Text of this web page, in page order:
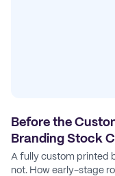
Before the
Branding Stock
A fully custom printed
not. How early-stage